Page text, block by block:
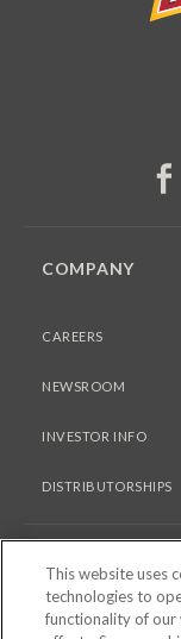
COMPANY
CAREERS
NEWSROOM
INVESTOR INFO
DISTRIBUTORSHIPS
LEGAL
PRIVACY & COOKIES
This website uses
technologies to
functionality of our